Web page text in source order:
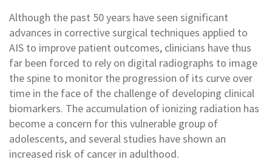
Although the past 50 years have seen significant
advances in corrective surgical techniques applied to
AIS to improve patient outcomes, clinicians have thus
far been forced to rely on digital radiographs to image
the spine to monitor the progression of its curve over
time in the face of the challenge of developing clinical
biomarkers. The accumulation of ionizing radiation has
become a concern for this vulnerable group of
adolescents, and several studies have shown an
increased risk of cancer in adulthood.